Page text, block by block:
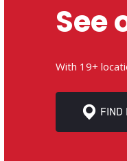
See
With 19+
FIND